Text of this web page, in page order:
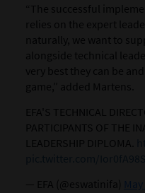
“The successful
relies on the expert
naturally, we want to
alongside technical
very best they can be
game,” added Martens.
EFA'S TECHNICAL
PARTICIPANTS OF THE
LEADERSHIP DIPLOMA.
— EFA (@eswatinifa)